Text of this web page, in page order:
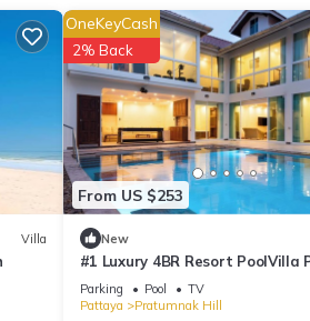
Villa
From US $253
OneKeyCash
2% Back
New
#1 Luxury 4BR Resort PoolVilla
Residence
Parking Pool
TV
Pattaya
Pratumnak Hill